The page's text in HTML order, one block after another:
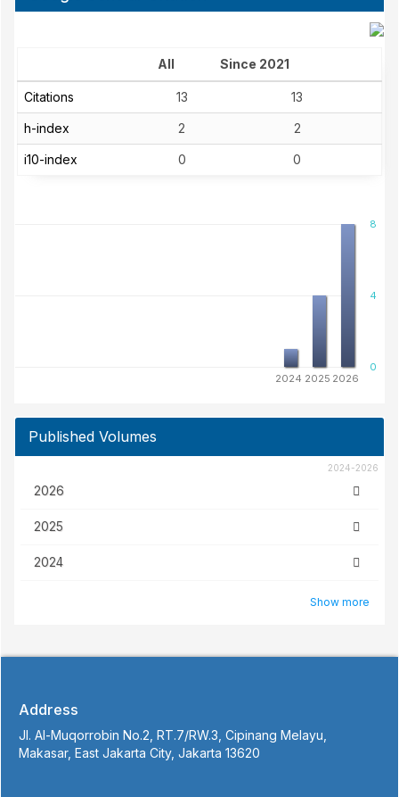
All Since 2021
h-index 2 2
2024-2026
2026
Address
Makasar, East Jakarta City, Jakarta 13620
Contact Info